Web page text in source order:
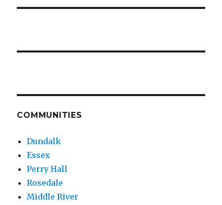
COMMUNITIES
Dundalk
Essex
Perry Hall
Rosedale
Middle River